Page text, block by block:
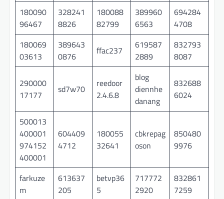
180090
96467
328241
8826
180088
82799
389960
6563
694284
4708
180069
03613
389643
0876
ffac237
619587
2889
832793
8087
290000
17177
sd7w70
reedoor
2.4.6.8
blog
diennhe
danang
832688
6024
500013
400001
974152
400001
604409
4712
180055
32641
cbkrepag
oson
850480
9976
farkuze
m
613637
205
betvp36
5
717772
2920
832861
7259